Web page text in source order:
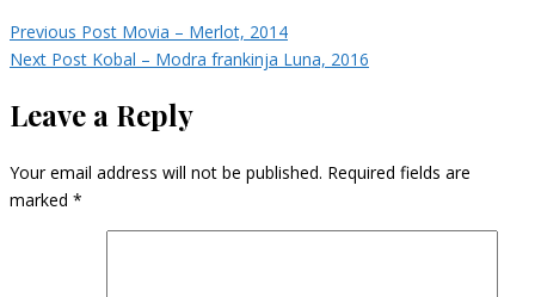
Previous Post Movia – Merlot, 2014
Next Post Kobal – Modra frankinja Luna, 2016
Leave a Reply
Your email address will not be published. Required fields are
marked *